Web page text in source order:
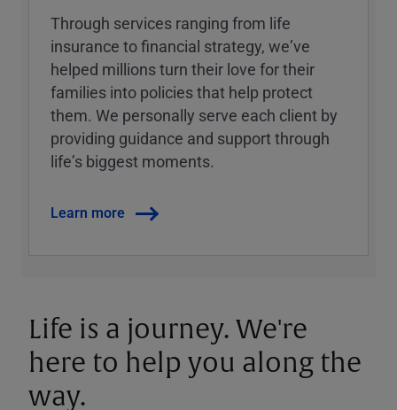
Through services ranging from life
insurance to financial strategy, weʼve
helped millions turn their love for their
families into policies that help protect
them. We personally serve each client by
providing guidance and support through
lifeʼs biggest moments.
Learn more
Life is a journey. We're
here to help you along the
way.